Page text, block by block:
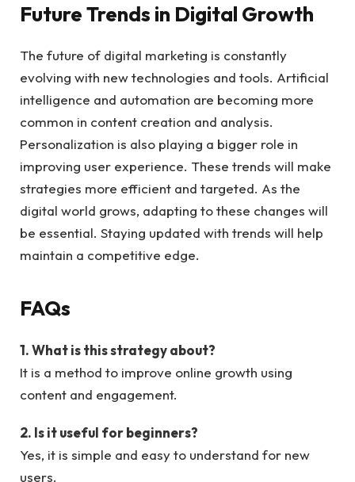
Future Trends in Digital Growth
The future of digital marketing is constantly
evolving with new technologies and tools. Artificial
intelligence and automation are becoming more
common in content creation and analysis.
Personalization is also playing a bigger role in
improving user experience. These trends will make
strategies more efficient and targeted. As the
digital world grows, adapting to these changes will
be essential. Staying updated with trends will help
maintain a competitive edge.
FAQs
1. What is this strategy about?
It is a method to improve online growth using
content and engagement.
2. Is it useful for beginners?
Yes, it is simple and easy to understand for new
users.